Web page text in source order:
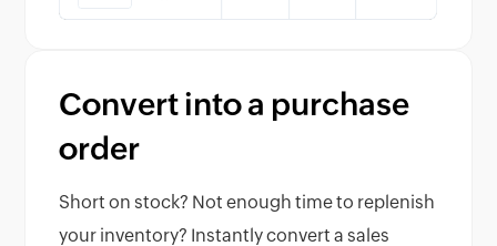
Convert into a purchase
order
Short on stock? Not enough time to replenish
your inventory? Instantly convert a sales